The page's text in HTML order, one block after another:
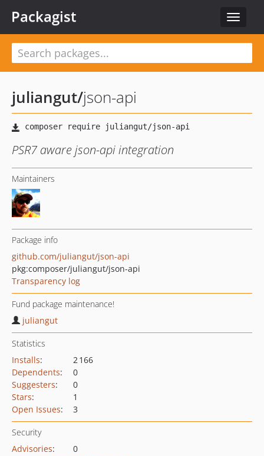
Toggle
Packagist
juliangut/json-api
PSR7 aware json-api integration
Maintainers
Package info
github.com/juliangut/json-api
pkg:composer/juliangut/json-api
Transparency log
Fund package maintenance!
juliangut
Statistics
Installs:
2 166
Dependents:
0
Suggesters:
0
Stars:
1
Open Issues: 3
Security
Advisories:
0